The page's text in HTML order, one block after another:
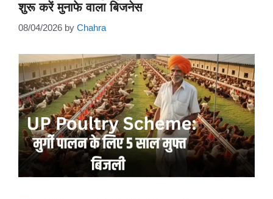
शुरू करें मुनाफे वाला बिजनेस
08/04/2026 by Chahra